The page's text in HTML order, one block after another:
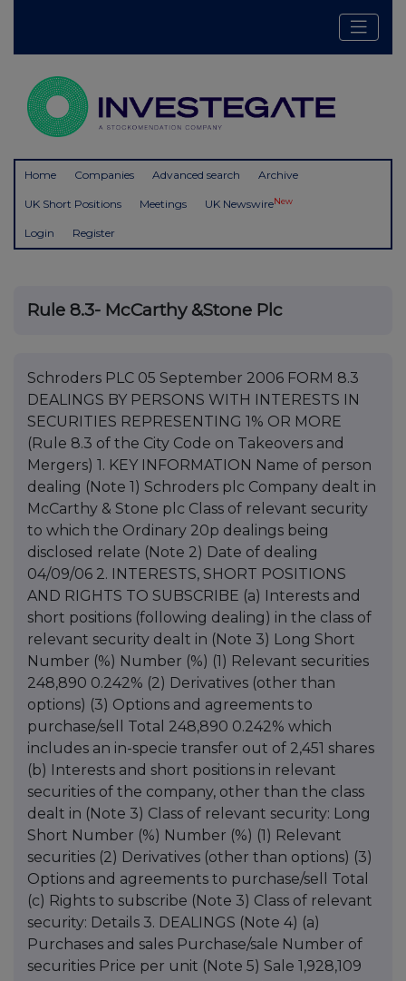
Home Companies Advanced search Archive
UK Short Positions Meetings UK NewswireNew
Login Register
Rule 8.3- McCarthy &Stone Plc
Schroders PLC 05 September 2006 FORM 8.3
DEALINGS BY PERSONS WITH INTERESTS IN
SECURITIES REPRESENTING 1% OR MORE
(Rule 8.3 of the City Code on Takeovers and
Mergers) 1. KEY INFORMATION Name of person
dealing (Note 1) Schroders plc Company dealt in
McCarthy & Stone plc Class of relevant security
to which the Ordinary 20p dealings being
disclosed relate (Note 2) Date of dealing
04/09/06 2. INTERESTS, SHORT POSITIONS
AND RIGHTS TO SUBSCRIBE (a) Interests and
short positions (following dealing) in the class of
relevant security dealt in (Note 3) Long Short
Number (%) Number (%) (1) Relevant securities
248,890 0.242% (2) Derivatives (other than
options) (3) Options and agreements to
purchase/sell Total 248,890 0.242% which
includes an in-specie transfer out of 2,451 shares
(b) Interests and short positions in relevant
securities of the company, other than the class
dealt in (Note 3) Class of relevant security: Long
Short Number (%) Number (%) (1) Relevant
securities (2) Derivatives (other than options) (3)
Options and agreements to purchase/sell Total
(c) Rights to subscribe (Note 3) Class of relevant
security: Details 3. DEALINGS (Note 4) (a)
Purchases and sales Purchase/sale Number of
securities Price per unit (Note 5) Sale 1,928,109